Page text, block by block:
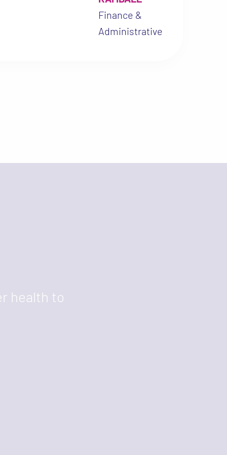
generating local
clinical research and
Finance &
Administrative
health to